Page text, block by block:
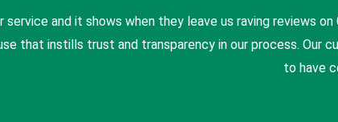
service and it shows when they leave us raving reviews
that instills trust and transparency in our process. Our
to have